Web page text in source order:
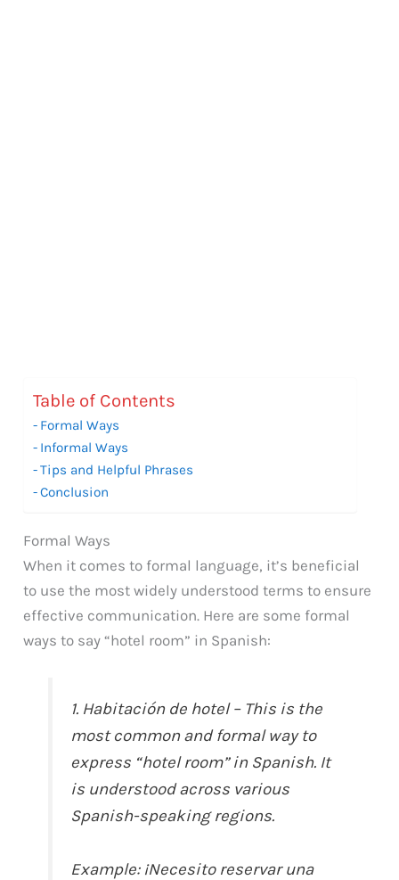
Table of Contents
Formal Ways
Informal Ways
Tips and Helpful Phrases
Conclusion
Formal Ways
When it comes to formal language, it’s beneficial
to use the most widely understood terms to ensure
effective communication. Here are some formal
ways to say “hotel room” in Spanish:
1. Habitación de hotel – This is the
most common and formal way to
express “hotel room” in Spanish. It
is understood across various
Spanish-speaking regions.
Example: ¡Necesito reservar una